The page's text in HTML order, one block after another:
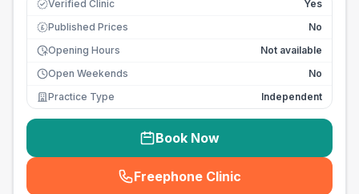
Verified Clinic Yes
£ Published Prices
No
Opening Hours
Not available
Open Weekends
No
Practice Type
Independent
Book Now
Freephone Clinic
(seo_lab_card_freephone